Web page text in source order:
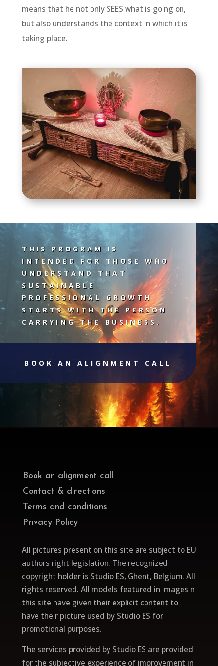
means that he not only SEES what is going on,
but also understands the context in which it is
taking place.
THIS PROGRAM IS
INTENDED FOR THOSE WHO
UNDERSTAND THAT
SUSTAINABLE
PROFESSIONAL GROWTH
STARTS WITH THE PERSON
CARRYING THE BUSINESS.
BOOK AN ALIGNMENT CALL
Book an alignment call
Contact & directions
Terms and conditions
Privacy Policy
All pictures present on this site are subject to EU
authors right legislation. The recognized
copyright holder is Studio ES, Ghent, Belgium. All
rights reserved. All models featured in images n
this site have given their explicit content to
have their picture used by Studio ES for
promotional purposes.
The services provided by Studio ES are provided
for the subjective experience of improvement in